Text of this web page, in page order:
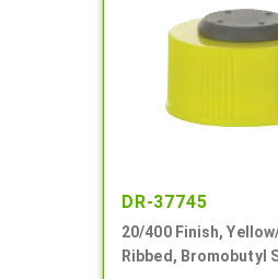
DR-37745
20/400 Finish,
Ribbed, Bromobutyl